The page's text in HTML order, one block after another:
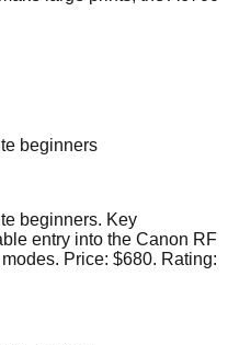
beginners
beginners. Key
entry into the Canon RF
. Price: $680. Rating: